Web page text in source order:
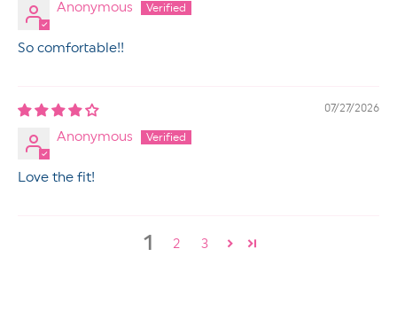
Anonymous
So comfortable!!
07/27/2026
Anonymous
Love the fit!
1 2 3